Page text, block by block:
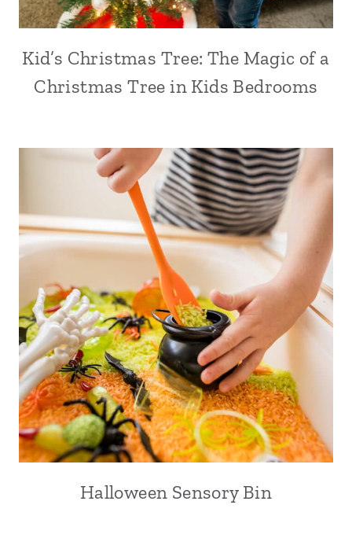
Kid’s Christmas Tree: The Magic of a
Christmas Tree in Kids Bedrooms
Halloween Sensory Bin